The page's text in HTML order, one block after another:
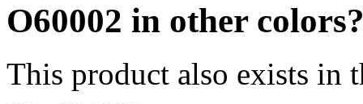
O60002 in other
This product also exists in